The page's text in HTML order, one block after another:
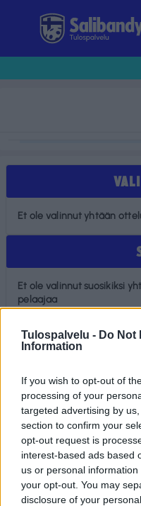
Tulospalvelu - Do Not
Information
If you wish to opt-out of
processing of your
targeted advertising by
section to confirm your
opt-out request is
interest-based ads based
us or personal
your opt-out. You may
disclosure of your
Tulospalvelu
Et ole valinnut yhtään
Et ole valinnut suosikiksi
pelaajaa
Tilaa